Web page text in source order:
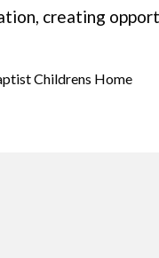
creating
Childrens Home